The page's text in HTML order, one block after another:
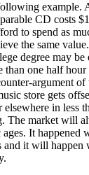
example.
CD costs
to spend as
the same
degree may
than one half
argument
store gets
in less
The market will
ages. It happened
and it will